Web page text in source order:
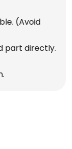
(Avoid
part directly.